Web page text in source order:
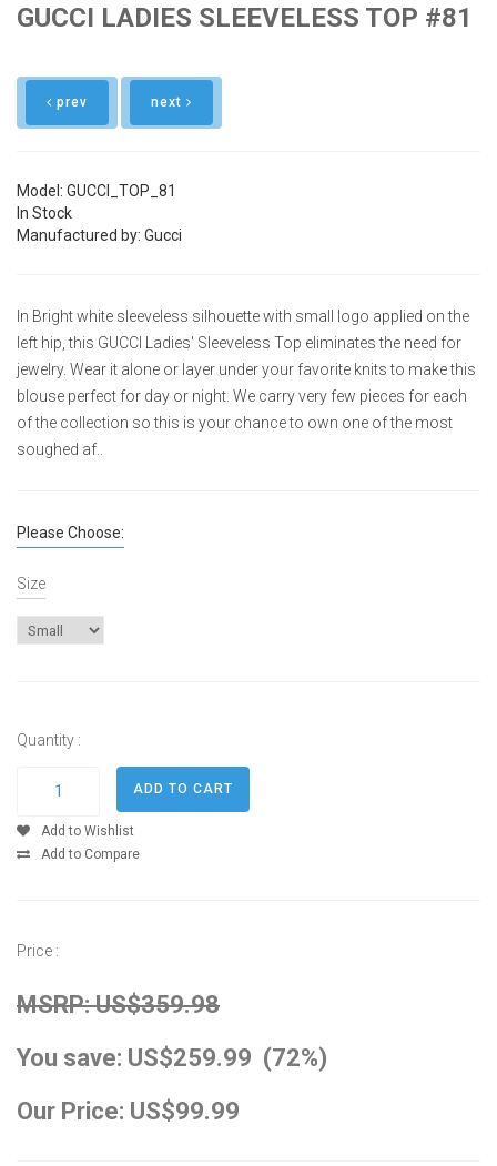
GUCCI LADIES SLEEVELESS TOP #81
prev next
Model: GUCCI_TOP_81
In Stock
Manufactured by: Gucci
In Bright white sleeveless silhouette with small logo applied on the
left hip, this GUCCI Ladies' Sleeveless Top eliminates the need for
jewelry. Wear it alone or layer under your favorite knits to make this
blouse perfect for day or night. We carry very few pieces for each
of the collection so this is your chance to own one of the most
soughed af..
Please Choose:
Size
Quantity :
Add to Wishlist
Add to Compare
Price :
MSRP: US$359.98
You save: US$259.99 (72%)
Our Price: US$99.99